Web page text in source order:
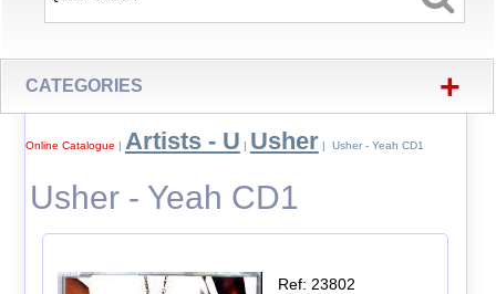
CATEGORIES +
Online Catalogue | Artists - U | Usher | Usher - Yeah CD1
Usher - Yeah CD1
Ref: 23802